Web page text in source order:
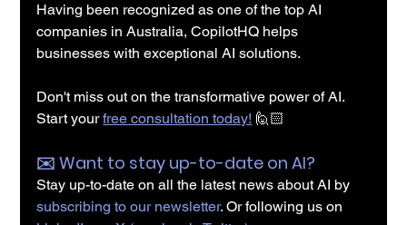
Having been recognized as one of the top AI
companies in Australia, CopilotHQ helps
businesses with exceptional AI solutions.
Don't miss out on the transformative power of AI.
Start your free consultation today! 🙋🏻
✉️️ Want to stay up-to-date on AI?
Stay up-to-date on all the latest news about AI by
subscribing to our newsletter. Or following us on